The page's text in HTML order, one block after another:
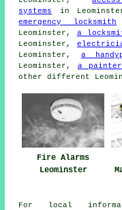
systems
in
emergency locksmith
Leominster, a
Leominster,
Leominster, a
Leominster, a
other different
Fire Alarms
Leominster
For local